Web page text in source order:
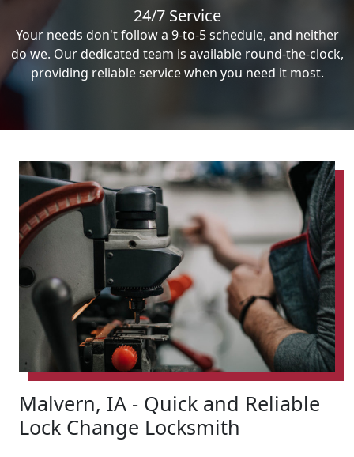
24/7 Service
Your needs don't follow a 9-to-5 schedule, and neither
do we. Our dedicated team is available round-the-clock,
providing reliable service when you need it most.
Malvern, IA - Quick and Reliable
Lock Change Locksmith